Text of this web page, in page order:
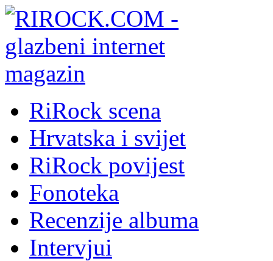
RiRock scena
Hrvatska i svijet
RiRock povijest
Fonoteka
Recenzije albuma
Intervjui